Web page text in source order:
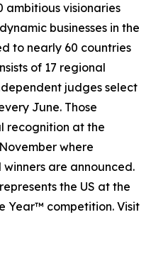
ambitious visionaries
businesses in the
to nearly 60 countries
of 17 regional
judges select
June. Those
recognition at the
where
are announced.
the US at the
Year™ competition. Visit